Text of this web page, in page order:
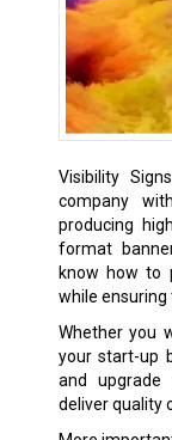
Visibility
company
producing
format
know how to
while ensuring
Whether you
your start-up
and upgrade
deliver quality